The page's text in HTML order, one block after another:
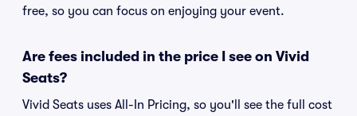
free, so you can focus on enjoying your event.
Are fees included in the price I see on Vivid
Seats?
Vivid Seats uses All-In Pricing, so you'll see the full cost